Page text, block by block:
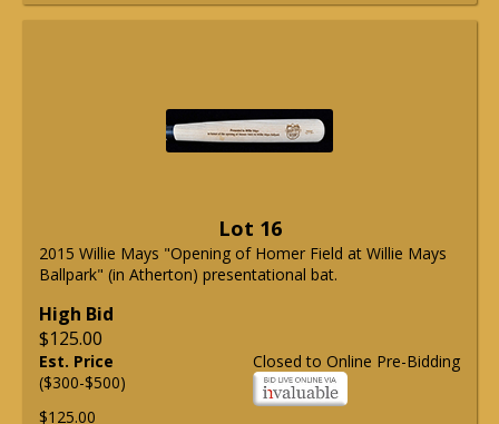
Lot 16
2015 Willie Mays "Opening of Homer Field at Willie Mays
Ballpark" (in Atherton) presentational bat.
High Bid
$125.00
Closed to Online Pre-Bidding
Est. Price
($300-$500)
$125.00